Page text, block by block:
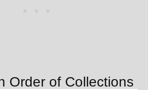
Order of Collections